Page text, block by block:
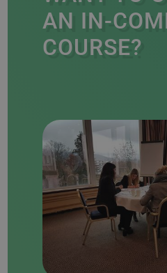
AN IN-
COURSE?